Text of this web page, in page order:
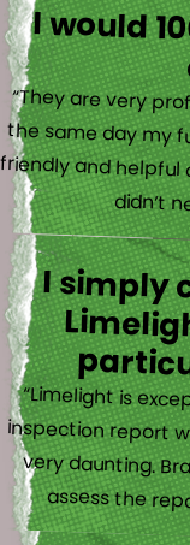
I would
“They are very
the same day my
friendly and
didn’t
I simply
“Limelight is
inspection report
very daunting.
assess the